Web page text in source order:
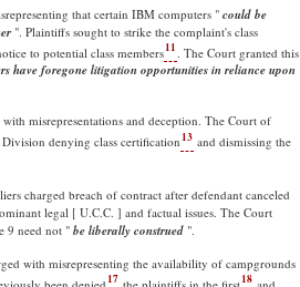
that certain IBM computers " could be
". Plaintiffs sought to strike the complaint's class
to potential class members11
. The Court granted this
have foregone litigation opportunities in reliance upon
misrepresentations and deception. The Court of
denying class certification13 and dismissing the
charged breach of contract after defendant canceled
legal [ U.C.C. ] and factual issues. The Court
9 need not " be liberally construed ".
with misrepresenting the availability of campgrounds
been denied17 the plaintiffs in the first18 and